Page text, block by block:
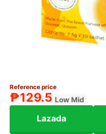
Reference price
₱129.5 Low Mid
Lazada